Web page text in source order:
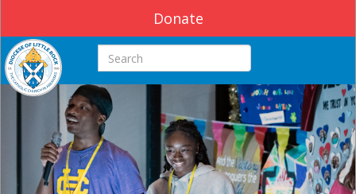
Donate
Search this site